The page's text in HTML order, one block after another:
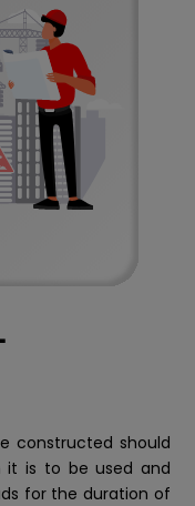
constructed should
it is to be used and
for the duration of